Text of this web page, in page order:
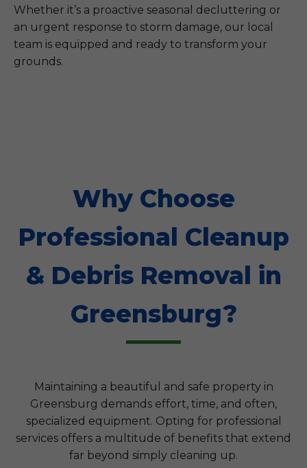
Whether it’s a proactive seasonal decluttering or
an urgent response to storm damage, our local
team is equipped and ready to transform your
grounds.
Why Choose
Professional Cleanup
& Debris Removal in
Greensburg?
Maintaining a beautiful and safe property in
Greensburg demands effort, time, and often,
specialized equipment. Opting for professional
services offers a multitude of benefits that extend
far beyond simply cleaning up.